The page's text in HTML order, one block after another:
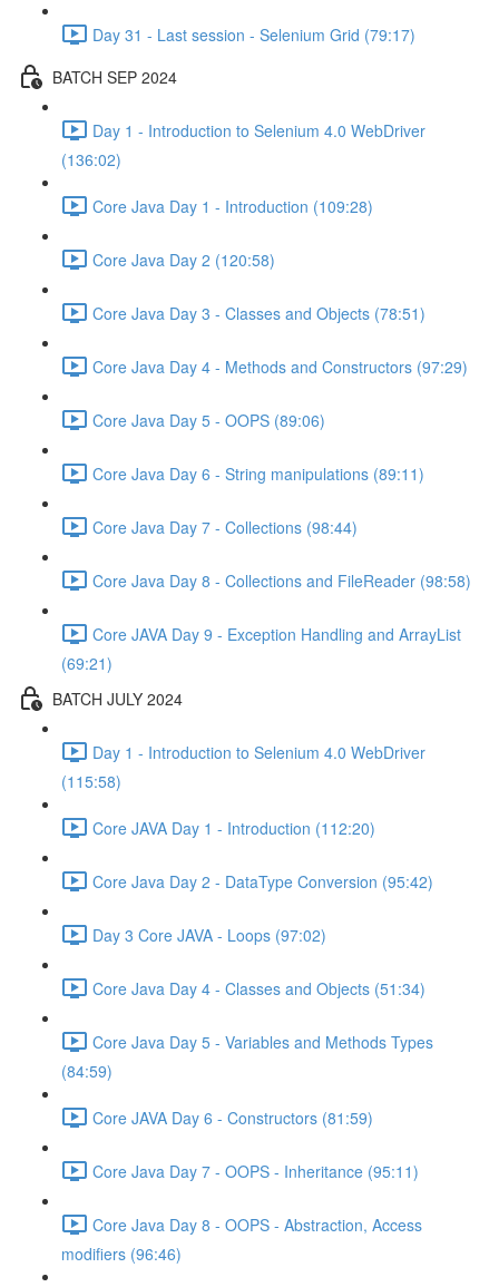
Day 31 - Last session - Selenium Grid (79:17)
BATCH SEP 2024
Day 1 - Introduction to Selenium 4.0 WebDriver
(136:02)
Core Java Day 1 - Introduction (109:28)
Core Java Day 2 (120:58)
Core Java Day 3 - Classes and Objects (78:51)
Core Java Day 4 - Methods and Constructors (97:29)
Core Java Day 5 - OOPS (89:06)
Core Java Day 6 - String manipulations (89:11)
Core Java Day 7 - Collections (98:44)
Core Java Day 8 - Collections and FileReader (98:58)
Core JAVA Day 9 - Exception Handling and ArrayList
(69:21)
BATCH JULY 2024
Day 1 - Introduction to Selenium 4.0 WebDriver
(115:58)
Core JAVA Day 1 - Introduction (112:20)
Core Java Day 2 - DataType Conversion (95:42)
Day 3 Core JAVA - Loops (97:02)
Core Java Day 4 - Classes and Objects (51:34)
Core Java Day 5 - Variables and Methods Types
(84:59)
Core JAVA Day 6 - Constructors (81:59)
Core Java Day 7 - OOPS - Inheritance (95:11)
Core Java Day 8 - OOPS - Abstraction, Access
modifiers (96:46)